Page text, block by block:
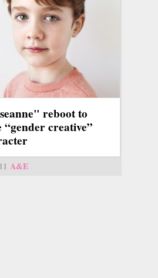
reboot to
“gender creative”
A&E